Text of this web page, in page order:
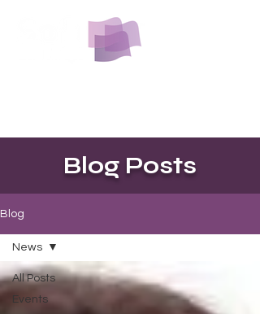
Blog Posts
Blog
All Posts
Events
News